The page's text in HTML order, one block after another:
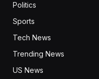
Politics
Sports
Tech News
Trending News
US News